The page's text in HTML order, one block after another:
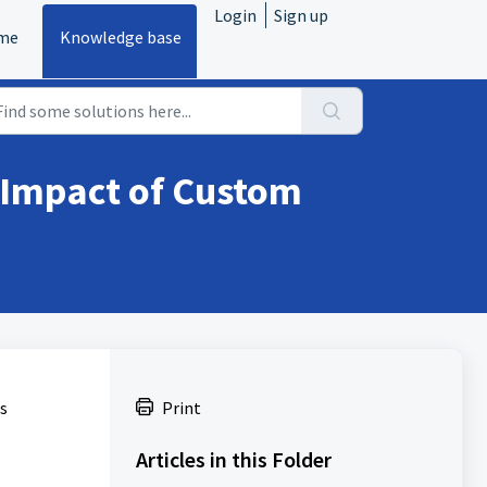
Knowledge base
Login Sign up
of Custom
Print
Articles in this Folder